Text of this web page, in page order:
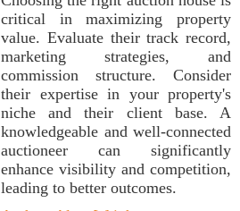
critical in maximizing property
value. Evaluate their track record,
marketing strategies, and
commission structure. Consider
their expertise in your property's
niche and their client base. A
knowledgeable and well-connected
auctioneer can significantly
enhance visibility and competition,
leading to better outcomes.